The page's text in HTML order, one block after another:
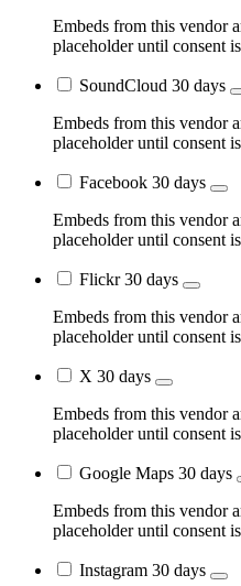
Embeds from this vendor
placeholder until consent
SoundCloud 30 days
Embeds from this vendor
placeholder until consent
Facebook 30 days
Embeds from this vendor
placeholder until consent
Flickr30 days
Embeds from this vendor
placeholder until consent
X 30 days
Embeds from this vendor
placeholder until consent
Google Maps 30 days
Embeds from this vendor
placeholder until consent
Instagram 30 days